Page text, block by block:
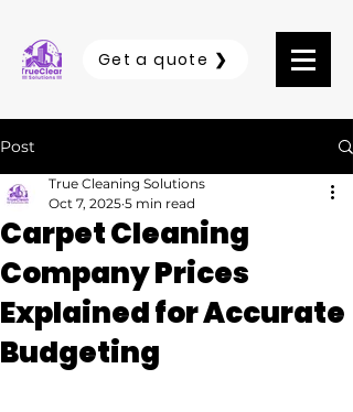
Get a quote ❯
Post
Carpet Cleaning
Company Prices
Explained for Accurate
Budgeting
True Cleaning Solutions
Oct 7, 2025 5 min read